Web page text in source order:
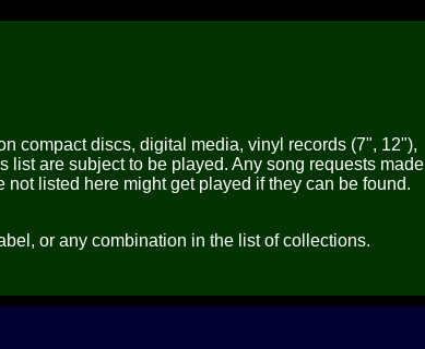
compact discs, digital media, vinyl records (7", 12"),
list are subject to be played. Any song requests made
listed here might get played if they can be found.
or any combination in the list of collections.